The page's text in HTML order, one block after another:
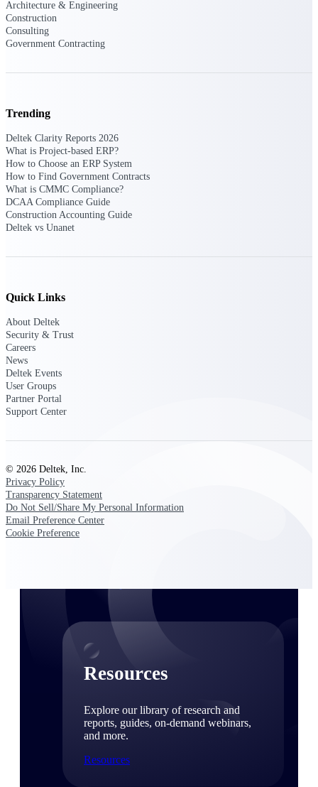
Exclusive for current customers! Get
product tips, roadmap updates and
customer success insights
Deltek Project Nation Blog
Discover support, training, and services
Resources
Explore our library of research and
reports, guides, on-demand webinars,
and more.
Resources
Architecture & Engineering
Construction
Consulting
Government Contracting
Trending
Deltek Clarity Reports 2026
What is Project-based ERP?
How to Choose an ERP System
How to Find Government Contracts
What is CMMC Compliance?
DCAA Compliance Guide
Construction Accounting Guide
Deltek vs Unanet
Quick Links
About Deltek
Security & Trust
Careers
News
Deltek Events
User Groups
Partner Portal
Support Center
© 2026 Deltek, Inc.
Privacy Policy
Transparency Statement
Do Not Sell/Share My Personal Information
Email Preference Center
Cookie Preference